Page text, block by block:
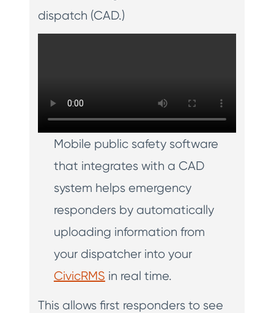
dispatch (CAD.)
Mobile public safety software
that integrates with a CAD
system helps emergency
responders by automatically
uploading information from
your dispatcher into your
CivicRMS in real time.
This allows first responders to see